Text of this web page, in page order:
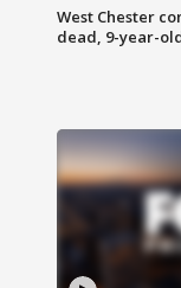
West Chester
dead, 9-year-